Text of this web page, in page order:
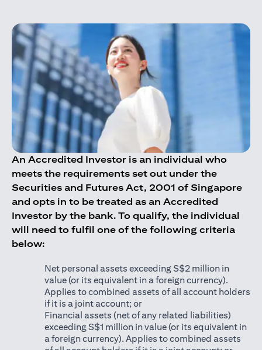
An Accredited Investor is an individual who
meets the requirements set out under the
Securities and Futures Act, 2001 of Singapore
and opts in to be treated as an Accredited
Investor by the bank. To qualify, the individual
will need to fulfil one of the following criteria
below:
Net personal assets exceeding S$2 million in
value (or its equivalent in a foreign currency).
Applies to combined assets of all account holders
if it is a joint account; or
Financial assets (net of any related liabilities)
exceeding S$1 million in value (or its equivalent in
a foreign currency). Applies to combined assets